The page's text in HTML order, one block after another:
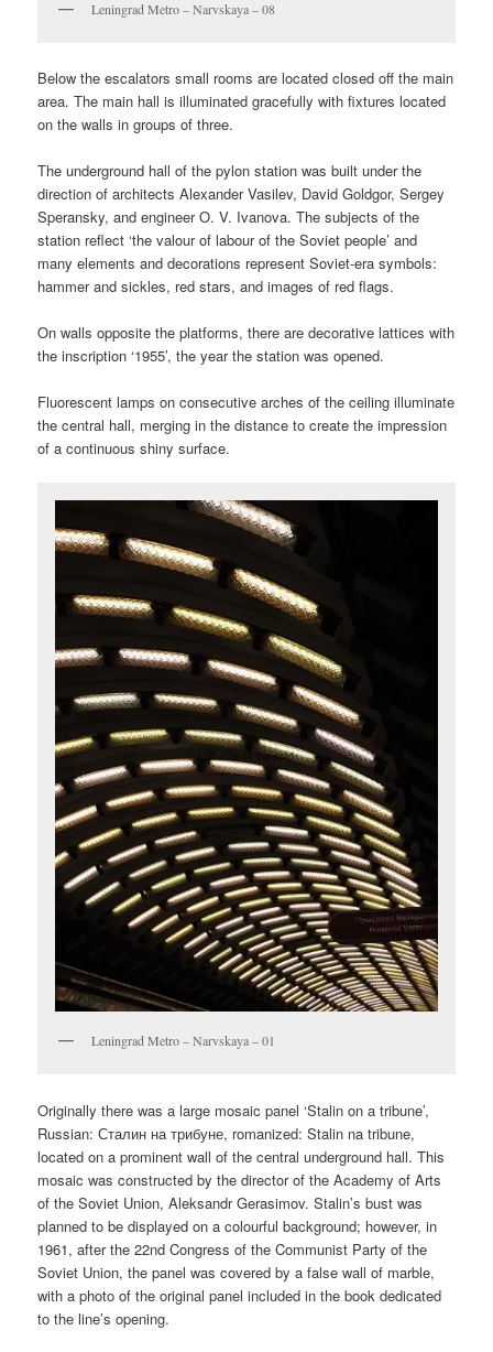
Leningrad Metro – Narvskaya – 08
Below the escalators small rooms are located closed off the main
area. The main hall is illuminated gracefully with fixtures located
on the walls in groups of three.
The underground hall of the pylon station was built under the
direction of architects Alexander Vasilev, David Goldgor, Sergey
Speransky, and engineer O. V. Ivanova. The subjects of the
station reflect ‘the valour of labour of the Soviet people’ and
many elements and decorations represent Soviet-era symbols:
hammer and sickles, red stars, and images of red flags.
On walls opposite the platforms, there are decorative lattices with
the inscription ‘1955’, the year the station was opened.
Fluorescent lamps on consecutive arches of the ceiling illuminate
the central hall, merging in the distance to create the impression
of a continuous shiny surface.
Leningrad Metro – Narvskaya – 01
Originally there was a large mosaic panel ‘Stalin on a tribune’,
Russian:Сталин на трибуне, romanized:Stalin na tribune,
located on a prominent wall of the central underground hall. This
mosaic was constructed by the director of the Academy of Arts
of the Soviet Union, Aleksandr Gerasimov. Stalin’s bust was
planned to be displayed on a colourful background; however, in
1961, after the 22nd Congress of the Communist Party of the
Soviet Union, the panel was covered by a false wall of marble,
with a photo of the original panel included in the book dedicated
to the line’s opening.